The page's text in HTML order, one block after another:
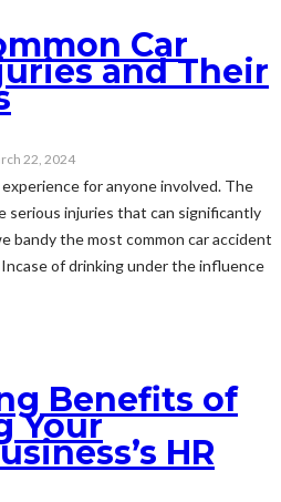
Car
and Their
22, 2024
for anyone involved. The
serious injuries that can significantly
bandy the most common car accident
of drinking under the influence
Benefits of
Your
HR